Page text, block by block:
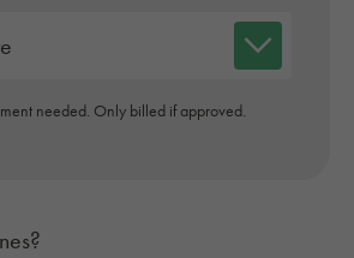
needed. Only billed if approved.